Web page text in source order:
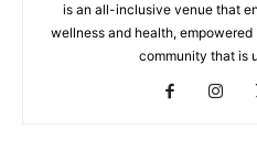
is an all-inclusive venue that
wellness and health,
community that is